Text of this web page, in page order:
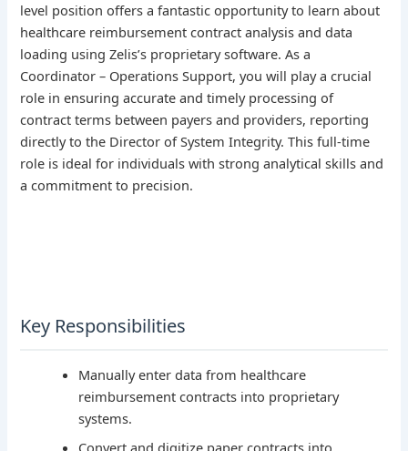
level position offers a fantastic opportunity to learn about
healthcare reimbursement contract analysis and data
loading using Zelis’s proprietary software. As a
Coordinator – Operations Support, you will play a crucial
role in ensuring accurate and timely processing of
contract terms between payers and providers, reporting
directly to the Director of System Integrity. This full-time
role is ideal for individuals with strong analytical skills and
a commitment to precision.
Key Responsibilities
Manually enter data from healthcare
reimbursement contracts into proprietary
systems.
Convert and digitize paper contracts into